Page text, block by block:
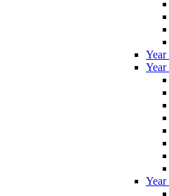
Year
Year
Year